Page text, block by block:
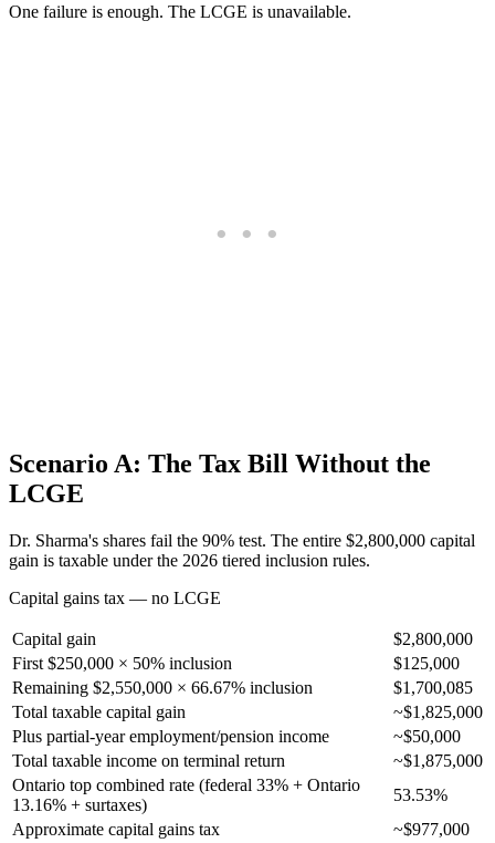
One failure is enough. The LCGE is unavailable.
Scenario A: The Tax Bill Without the
LCGE
Dr. Sharma's shares fail the 90% test. The entire $2,800,000 capital
gain is taxable under the 2026 tiered inclusion rules.
Capital gains tax — no LCGE
Capital gain
$2,800,000
First $250,000 × 50% inclusion
$125,000
Remaining $2,550,000 × 66.67% inclusion
$1,700,085
Total taxable capital gain
~$1,825,000
Plus partial-year employment/pension income
~$50,000
Total taxable income on terminal return
~$1,875,000
Ontario top combined rate (federal 33% + Ontario
13.16% + surtaxes)
53.53%
Approximate capital gains tax
~$977,000